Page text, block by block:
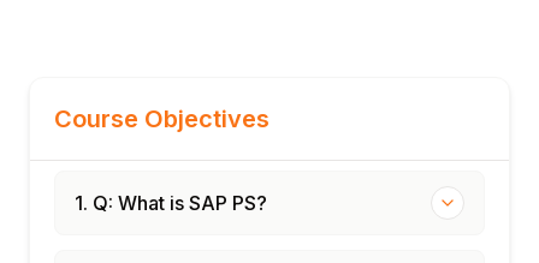
Course Objectives
1. Q: What is SAP PS?